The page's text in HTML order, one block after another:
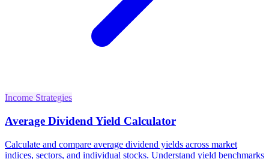
Income Strategies
Average Dividend Yield Calculator
Calculate and compare average dividend yields across market
indices, sectors, and individual stocks. Understand yield benchmarks